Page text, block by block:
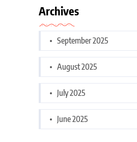
Archives
September 2025
August 2025
July 2025
June 2025